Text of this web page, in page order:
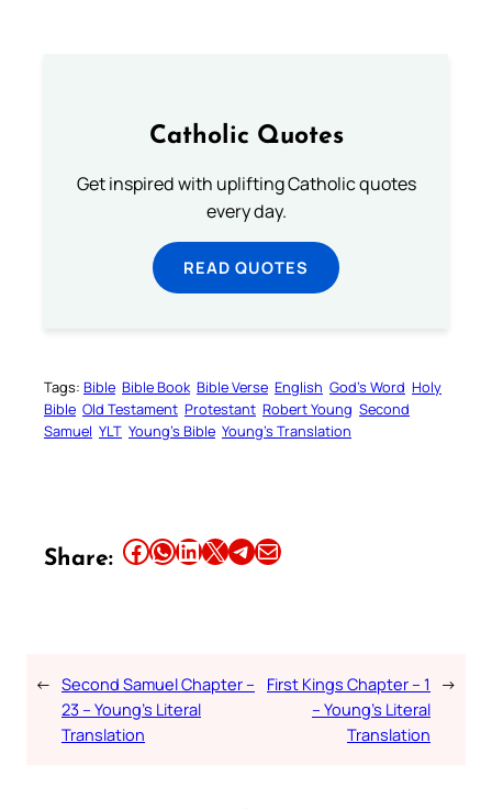
Catholic Quotes
Get inspired with uplifting Catholic quotes
every day.
READ QUOTES
Tags: Bible Bible Book Bible Verse English God’s Word Holy
Bible Old Testament Protestant Robert Young Second
Samuel YLT Young’s Bible Young’s Translation
Share: Share this article on Facebook Share this article on WhatsApp Share this article on LinkedIn Share this article on X Share this article on TelegramEmail this Article
← Second Samuel Chapter –
23 – Young’s Literal
Translation
First Kings Chapter – 1
– Young’s Literal
Translation
→